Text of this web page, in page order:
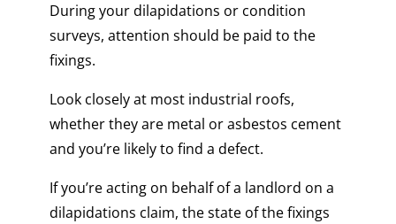
During your dilapidations or condition
surveys, attention should be paid to the
fixings.
Look closely at most industrial roofs,
whether they are metal or asbestos cement
and you’re likely to find a defect.
If you’re acting on behalf of a landlord on a
dilapidations claim, the state of the fixings